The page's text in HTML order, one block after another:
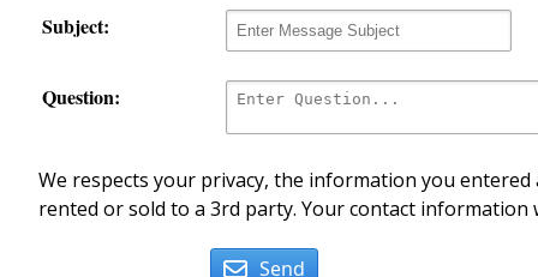
Subject:
Question:
We respects your privacy, the information you
rented or sold to a 3rd party. Your contact
Send